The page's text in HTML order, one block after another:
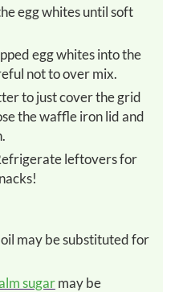
not to over mix.
the waffle iron lid and
sugarmay be